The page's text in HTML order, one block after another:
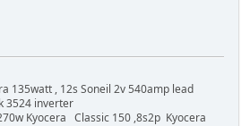
135watt , 12s Soneil 2v 540amp lead
3524 inverter
Kyocera Classic 150 ,8s2p Kyocera